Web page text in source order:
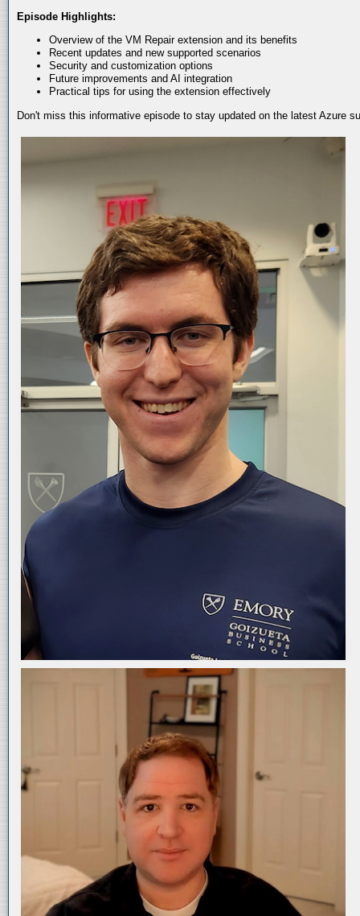
Episode Highlights:
Overview of the VM Repair extension and its benefits
Recent updates and new supported scenarios
Security and customization options
Future improvements and AI integration
Practical tips for using the extension effectively
Don't miss this informative episode to stay updated on the latest Azure